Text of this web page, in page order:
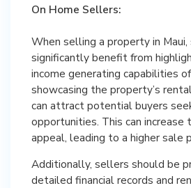
On Home Sellers:
When selling a property in Maui,
significantly benefit from
income generating capabilities
showcasing the property’s
can attract potential buyers
opportunities. This can increase
appeal, leading to a higher sale
Additionally, sellers should be
detailed financial records and